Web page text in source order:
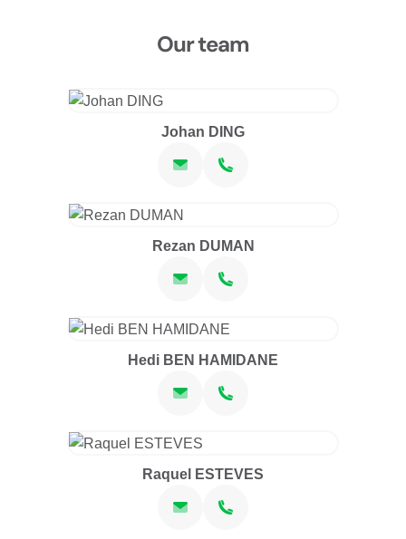
Our team
Johan DING
Rezan DUMAN
Hedi BEN HAMIDANE
Raquel ESTEVES